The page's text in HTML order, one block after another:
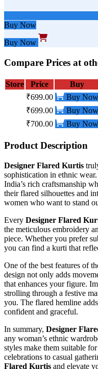
Buy Now
Buy Now
Compare Prices at
Store Price
Buy
₹699.00
Buy Now
₹699.00
Buy Now
₹700.00
Buy Now
Product Description
Designer Flared Kurtis
sophistication in ethnic
India’s rich craftsmanship
their flared silhouettes and
women who want to stand
Every Designer Flared
the meticulous embroidery
piece. Whether you prefer
you can find a kurti that
One of the best features of
design not only adds
that enhances your figure.
strolling through a festive
you. The flared hemline
confident and graceful.
In summary, Designer
any woman’s ethnic
styles make them suitable
celebrations to casual
Flared Kurtis and elevate